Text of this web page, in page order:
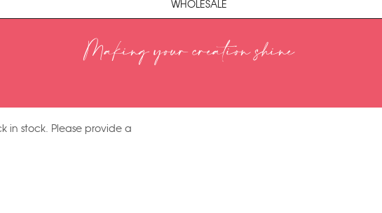
WHOLESALE
Making your creation shine
in stock. Please provide a